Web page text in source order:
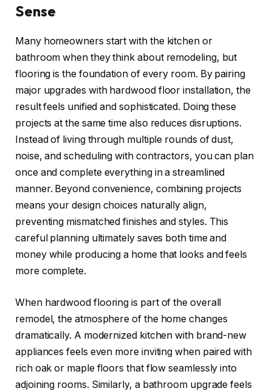
Sense
Many homeowners start with the kitchen or
bathroom when they think about remodeling, but
flooring is the foundation of every room. By pairing
major upgrades with hardwood floor installation, the
result feels unified and sophisticated. Doing these
projects at the same time also reduces disruptions.
Instead of living through multiple rounds of dust,
noise, and scheduling with contractors, you can plan
once and complete everything in a streamlined
manner. Beyond convenience, combining projects
means your design choices naturally align,
preventing mismatched finishes and styles. This
careful planning ultimately saves both time and
money while producing a home that looks and feels
more complete.
When hardwood flooring is part of the overall
remodel, the atmosphere of the home changes
dramatically. A modernized kitchen with brand-new
appliances feels even more inviting when paired with
rich oak or maple floors that flow seamlessly into
adjoining rooms. Similarly, a bathroom upgrade feels